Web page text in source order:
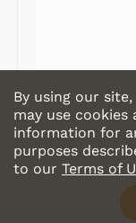
CD
Portable
& More
By using our
may use
information for
purposes
to our Terms of